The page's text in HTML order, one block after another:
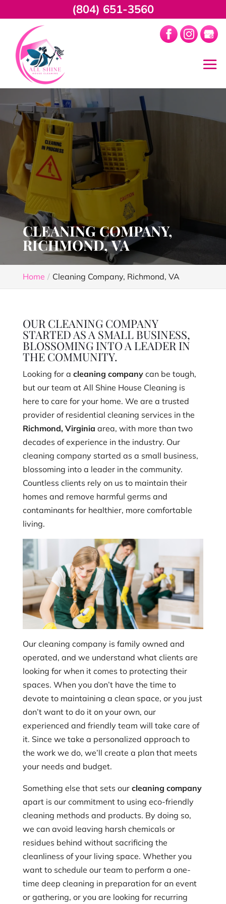
CLEANING COMPANY,
RICHMOND, VA
Home Cleaning Company, Richmond, VA
OUR CLEANING COMPANY
STARTED AS A SMALL BUSINESS,
BLOSSOMING INTO A LEADER IN
THE COMMUNITY.
Looking for a cleaning companycan be tough,
but our team at All Shine House Cleaning is
here to care for your home. We are a trusted
provider of residential cleaning services in the
Richmond, Virginia area, with more than two
decades of experience in the industry. Our
cleaning company started as a small business,
blossoming into a leader in the community.
Countless clients rely on us to maintain their
homes and remove harmful germs and
contaminants for healthier, more comfortable
living.
Our cleaning company is family owned and
operated, and we understand what clients are
looking for when it comes to protecting their
spaces. When you don’t have the time to
devote to maintaining a clean space, or you just
don’t want to do it on your own, our
experienced and friendly team will take care of
it. Since we take a personalized approach to
the work we do, we’ll create a plan that meets
your needs and budget.
Something else that sets our cleaning company
apart is our commitment to using eco-friendly
cleaning methods and products. By doing so,
we can avoid leaving harsh chemicals or
residues behind without sacrificing the
cleanliness of your living space. Whether you
want to schedule our team to perform a one-
time deep cleaning in preparation for an event
or gathering, or you are looking for recurring
(804) 651-3560